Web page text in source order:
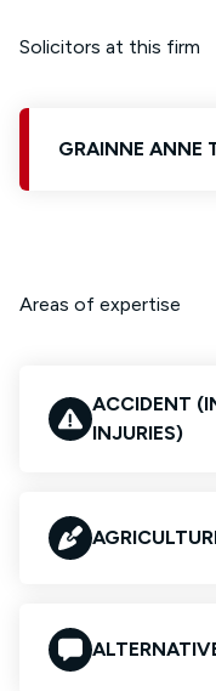
Solicitors at this firm
GRAINNE ANNE
Areas of expertise
ACCIDENT
INJURIES)